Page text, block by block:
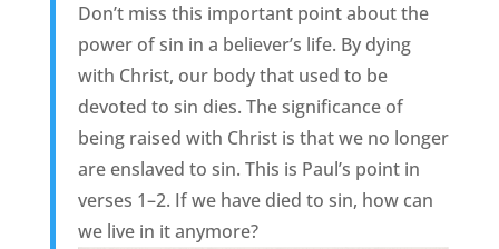
Don’t miss this important point about the
power of sin in a believer’s life. By dying
with Christ, our body that used to be
devoted to sin dies. The significance of
being raised with Christ is that we no longer
are enslaved to sin. This is Paul’s point in
verses 1–2. If we have died to sin, how can
we live in it anymore?